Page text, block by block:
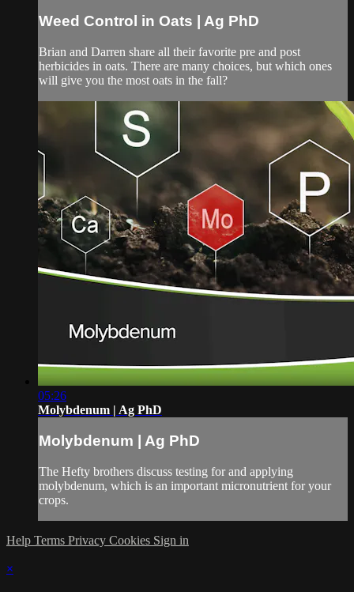
Weed Control in Oats | Ag PhD
Brian and Darren share all their favorite pre and post
herbicides in oats. There are many choices, but which ones
will give you the most oats in the fall?
05:26
Molybdenum | Ag PhD
Molybdenum | Ag PhD
The Hefty brothers discuss testing for and applying
molybdenum, which is an important micronutrient for your
crops.
Help Terms Privacy Cookies Sign in
×